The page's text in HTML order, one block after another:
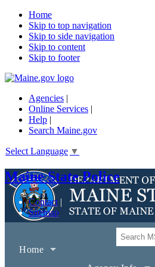
Home
Skip to top navigation
Skip to side navigation
Skip to content
Skip to footer
Agencies |
Online Services |
Help |
Search Maine.gov
Select Language ▼
Maine State Police
Contact
Sitemap
Search
Home